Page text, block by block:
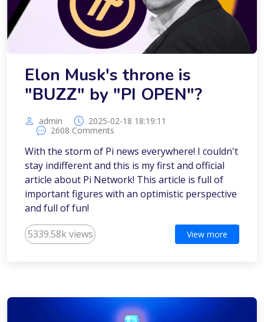
Elon Musk's throne is
"BUZZ" by "PI OPEN"?
admin
2025-02-18 18:19:11
2608 Comments
With the storm of Pi news everywhere! I couldn't
stay indifferent and this is my first and official
article about Pi Network! This article is full of
important figures with an optimistic perspective
and full of fun!
5339.58k views View more